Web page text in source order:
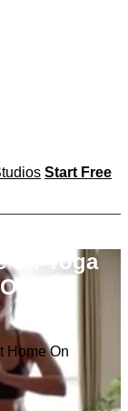
Start Free
on Yoga
Home On